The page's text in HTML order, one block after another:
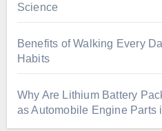
Science
Benefits of Walking Every
Habits
Why Are Lithium Battery
as Automobile Engine Parts